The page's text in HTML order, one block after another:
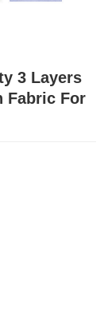
3 Layers
Fabric For